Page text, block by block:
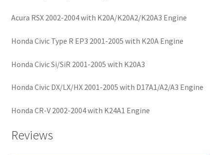
Acura RSX 2002-2004 with K20A/K20A2/K20A3 Engine
Honda Civic Type R EP3 2001-2005 with K20A Engine
Honda Civic Si/SiR 2001-2005 with K20A3
Honda Civic DX/LX/HX 2001-2005 with D17A1/A2/A3 Engine
Honda CR-V 2002-2004 with K24A1 Engine
Reviews